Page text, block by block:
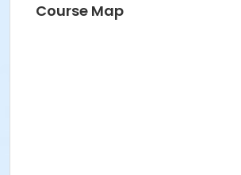
Course Map